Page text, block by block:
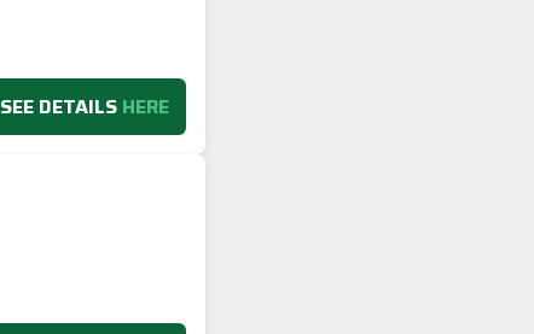
SEE DETAILS HERE